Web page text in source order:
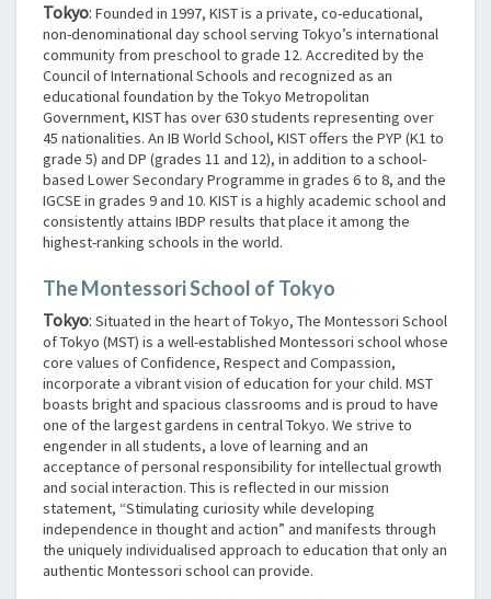
Tokyo: Founded in 1997, KIST is a private, co-educational,
non-denominational day school serving Tokyo’s international
community from preschool to grade 12. Accredited by the
Council of International Schools and recognized as an
educational foundation by the Tokyo Metropolitan
Government, KIST has over 630 students representing over
45 nationalities. An IB World School, KIST offers the PYP (K1 to
grade 5) and DP (grades 11 and 12), in addition to a school-
based Lower Secondary Programme in grades 6 to 8, and the
IGCSE in grades 9 and 10. KIST is a highly academic school and
consistently attains IBDP results that place it among the
highest-ranking schools in the world.
The Montessori School of Tokyo
Tokyo: Situated in the heart of Tokyo, The Montessori School
of Tokyo (MST) is a well-established Montessori school whose
core values of Confidence, Respect and Compassion,
incorporate a vibrant vision of education for your child. MST
boasts bright and spacious classrooms and is proud to have
one of the largest gardens in central Tokyo. We strive to
engender in all students, a love of learning and an
acceptance of personal responsibility for intellectual growth
and social interaction. This is reflected in our mission
statement, “Stimulating curiosity while developing
independence in thought and action” and manifests through
the uniquely individualised approach to education that only an
authentic Montessori school can provide.